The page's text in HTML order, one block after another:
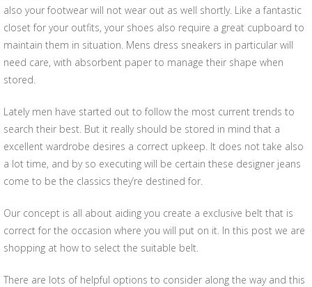
also your footwear will not wear out as well shortly. Like a fantastic
closet for your outfits, your shoes also require a great cupboard to
maintain them in situation. Mens dress sneakers in particular will
need care, with absorbent paper to manage their shape when
stored.
Lately men have started out to follow the most current trends to
search their best. But it really should be stored in mind that a
excellent wardrobe desires a correct upkeep. It does not take also
a lot time, and by so executing will be certain these designer jeans
come to be the classics they’re destined for.
Our concept is all about aiding you create a exclusive belt that is
correct for the occasion where you will put on it. In this post we are
shopping at how to select the suitable belt.
There are lots of helpful options to consider along the way and this